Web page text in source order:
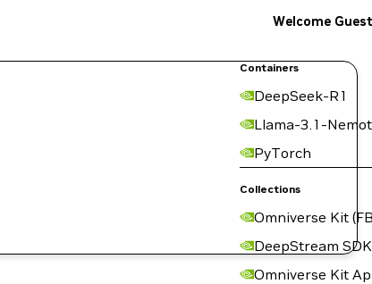
Containers
DeepSeek-R1
Llama-3.1-
PyTorch
Collections
Omniverse Kit
DeepStream SDK
Omniverse Kit
Welcome Guest